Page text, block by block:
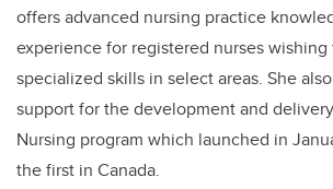
offers advanced nursing practice
experience for registered nurses
specialized skills in select areas. She
support for the development and
Nursing program which launched in
the first in Canada.